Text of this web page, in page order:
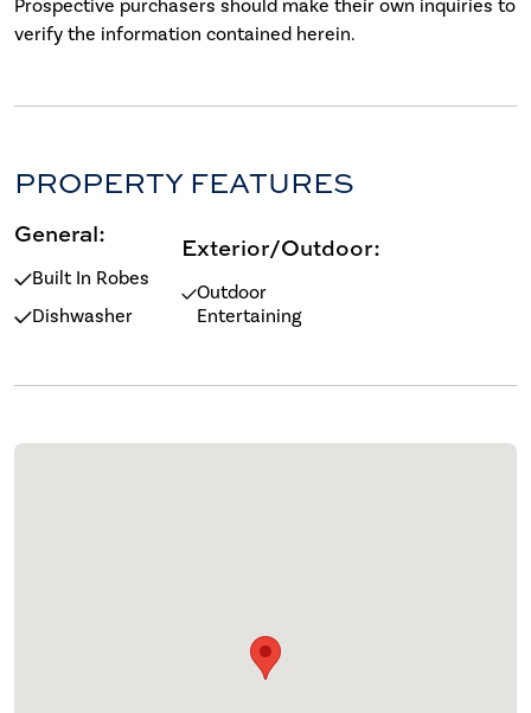
Prospective purchasers should make their own inquiries to
verify the information contained herein.
PROPERTY FEATURES
General:
Built In Robes
Dishwasher
Exterior/Outdoor:
Outdoor
Entertaining